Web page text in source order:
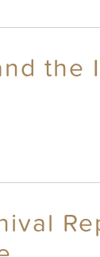
the